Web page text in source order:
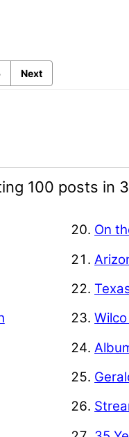
Next
100 posts in
On